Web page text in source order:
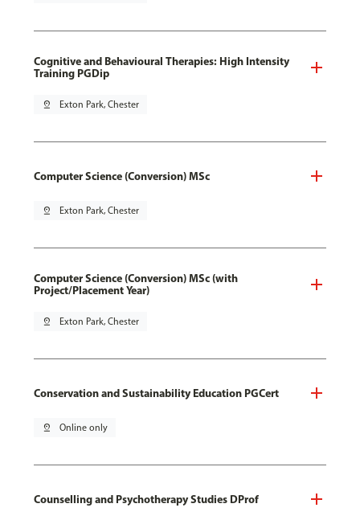
Cognitive and Behavioural Therapies: High Intensity
Training PGDip
pin_drop Exton Park, Chester
Computer Science (Conversion) MSc
pin_drop Exton Park, Chester
Computer Science (Conversion) MSc (with
Project/Placement Year)
pin_drop Exton Park, Chester
Conservation and Sustainability Education PGCert
pin_drop Online only
Counselling and Psychotherapy Studies DProf